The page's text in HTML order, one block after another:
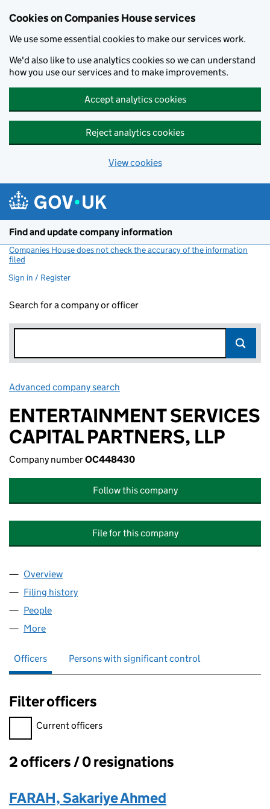
Cookies on Companies House services
We use some essential cookies to make our services work.
We'd also like to use analytics cookies so we can understand
how you use our services and to make improvements.
Accept analytics cookies
Reject analytics cookies
View cookies
Find and update company information
Companies House does not check the accuracy of the information
filed
Sign in / Register
Search for a company or officer
Advanced company search
ENTERTAINMENT SERVICES
CAPITAL PARTNERS, LLP
Company numberOC448430
Follow this company
File for this company
Company
Overview
Filing history
People
More
Officers Persons with significant control
Filter officers
Filter officers, selecting an input will reload the page.
Current officers
Officers:
2 officers / 0 resignations
FARAH, Sakariye Ahmed